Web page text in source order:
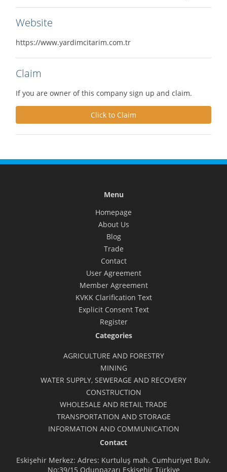
Website
https://www.yardimcitarim.com.tr
Claim
If you are owner of this company sign up and claim.
Click to Claim
Menu
Homepage
About Us
Blog
Trade
Contact
User Agreement
Member Agreement
KVKK Clarification Text
Explicit Consent Text
Register
Categories
AGRICULTURE AND FORESTRY
MINING
WATER SUPPLY, SEWERAGE AND RECOVERY
CONSTRUCTION
WHOLESALE AND RETAIL TRADE
TRANSPORTATION AND STORAGE
INFORMATION AND COMMUNICATION
Contact
Eskişehir Merkez: Adres: Kurtuluş mah. Cumhuriyet Bulv.
No:39/15 Odunpazarı Eskişehir Türkiye